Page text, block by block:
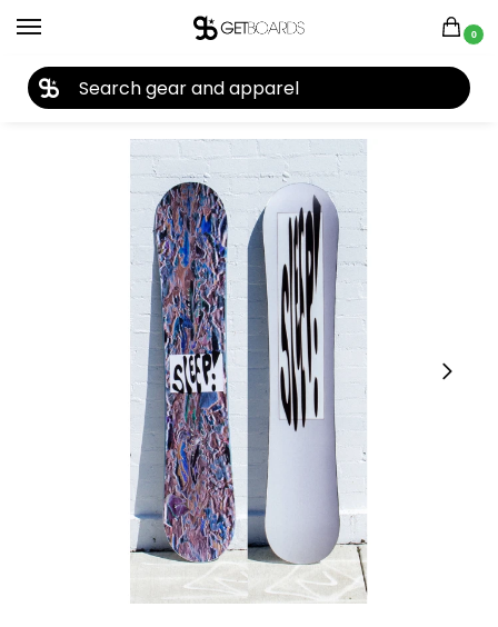
0
Home Snowboard Snowboards Men's Snowboards Snowboards by Year